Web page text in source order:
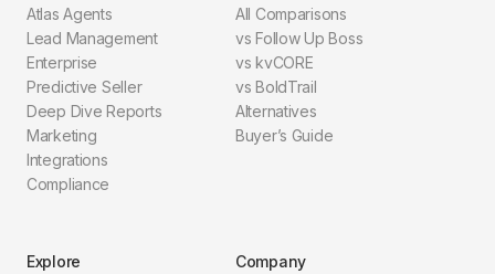
Atlas Agents
Lead Management
Enterprise
Predictive Seller
Deep Dive Reports
Marketing
Integrations
Compliance
All Comparisons
vs Follow Up Boss
vs kvCORE
vs BoldTrail
Alternatives
Buyer’s Guide
Explore
Company